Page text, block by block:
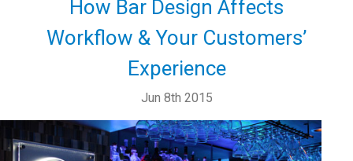
How Bar Design Affects
Workflow & Your Customers’
Experience
Jun 8th 2015